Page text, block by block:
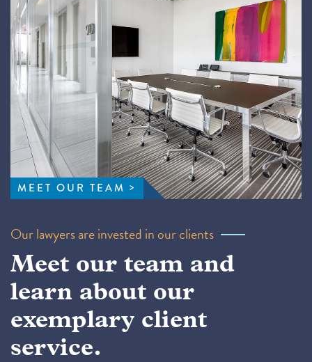
MEET OUR TEAM
Our lawyers are invested in our clients
Meet our team and
learn about our
exemplary client
service.